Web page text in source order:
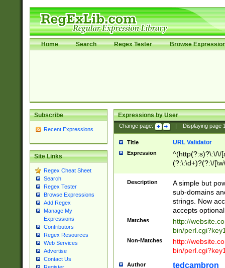
Home Search Regex Tester Browse
Subscribe
Recent Expressions
Site Links
Regex Cheat Sheet
Search
Regex Tester
Browse Expressions
Add Regex
Manage My
Expressions
Contributors
Regex Resources
Web Services
Advertise
Contact Us
Expressions by User
Change page: Displaying page
Title URL Validator
Expression
^(http(?:s)?\:\/\/
(?:\:\d+)?(?:\/
[\w\-
Description
A simple but
sub-domains
strings. Now
accepts
Matches
http://
bin/
Non-Matches
http://
bin/
Author tedcambron